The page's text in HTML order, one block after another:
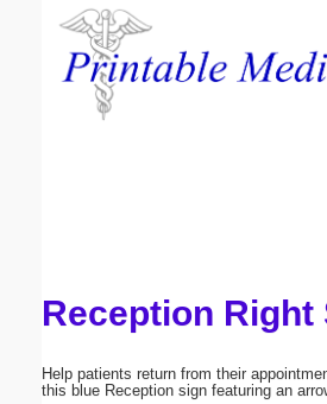
Reception Right
Help patients return from their
this blue Reception sign featuring an
Email address:
Submit Suggestion Close